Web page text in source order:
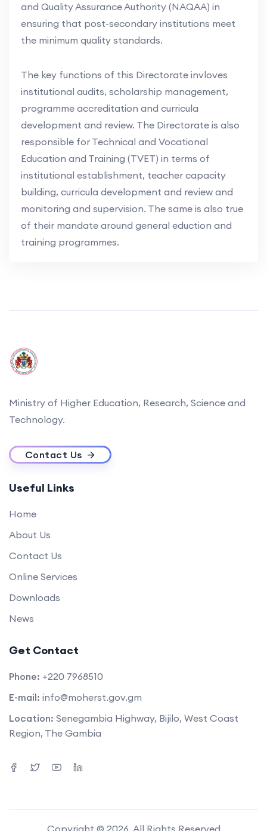
and Quality Assurance Authority (NAQAA) in
ensuring that post-secondary institutions meet
the minimum quality standards.
The key functions of this Directorate invloves
institutional audits, scholarship management,
programme accreditation and curricula
development and review. The Directorate is also
responsible for Technical and Vocational
Education and Training (TVET) in terms of
institutional establishment, teacher capacity
building, curricula development and review and
monitoring and supervision. The same is also true
of their mandate around general eduction and
training programmes.
Ministry of Higher Education, Research, Science and
Technology.
Contact Us
Useful Links
Home
About Us
Contact Us
Online Services
Downloads
News
Get Contact
Phone: +220 7968510
E-mail: info@moherst.gov.gm
Location: Senegambia Highway, Bijilo, West Coast
Region, The Gambia
Copyright © 2026. All Rights Reserved